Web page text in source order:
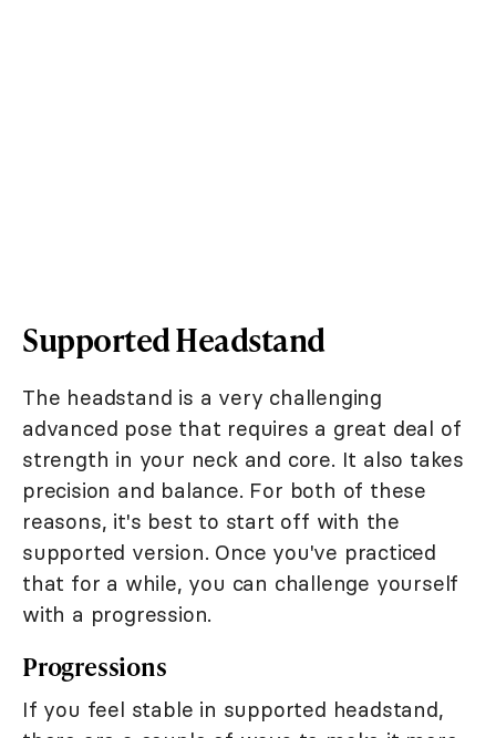
Supported Headstand
The headstand is a very challenging
advanced pose that requires a great deal of
strength in your neck and core. It also takes
precision and balance. For both of these
reasons, it's best to start off with the
supported version. Once you've practiced
that for a while, you can challenge yourself
with a progression.
Progressions
If you feel stable in supported headstand,